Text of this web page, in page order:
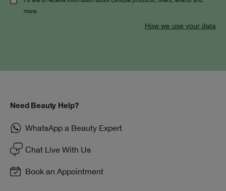
more.
How we use your data
Need Beauty Help?
WhatsApp a Beauty Expert
Chat Live With Us
Book an Appointment